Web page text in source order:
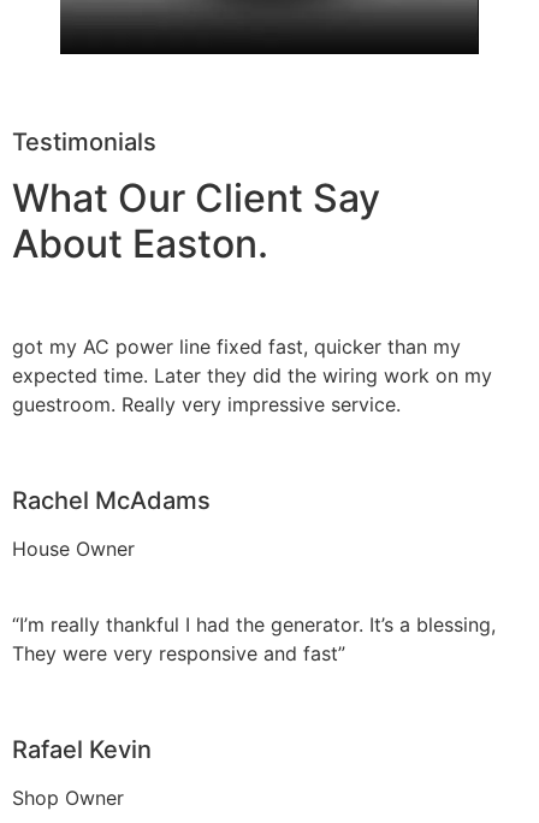
Testimonials
What Our Client Say
About Easton.
got my AC power line fixed fast, quicker than my
expected time. Later they did the wiring work on my
guestroom. Really very impressive service.
Rachel McAdams
House Owner
“I’m really thankful I had the generator. It’s a blessing,
They were very responsive and fast”
Rafael Kevin
Shop Owner